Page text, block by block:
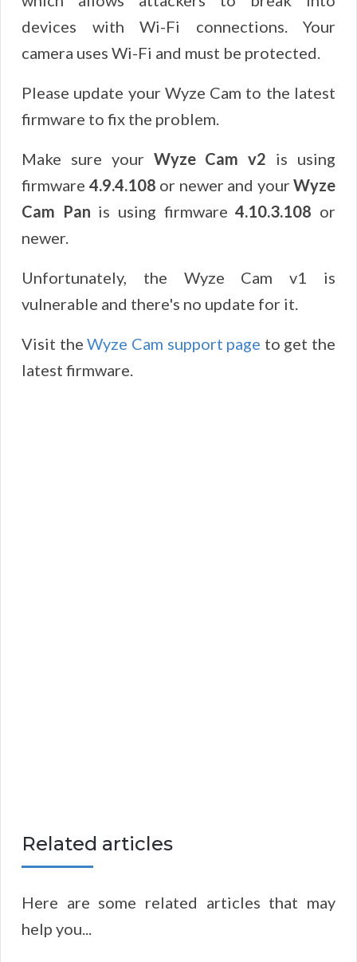
devices with Wi-Fi connections. Your
camera uses Wi-Fi and must be protected.
Please update your Wyze Cam to the latest
firmware to fix the problem.
Make sure your Wyze Cam v2 is using
firmware 4.9.4.108 or newer and your Wyze
Cam Pan is using firmware4.10.3.108 or
newer.
Unfortunately, the Wyze Cam v1 is
vulnerable and there's no update for it.
Visit the Wyze Cam support page to get the
latest firmware.
Related articles
Here are some related articles that may
help you...